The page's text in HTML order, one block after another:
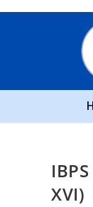
XVI)